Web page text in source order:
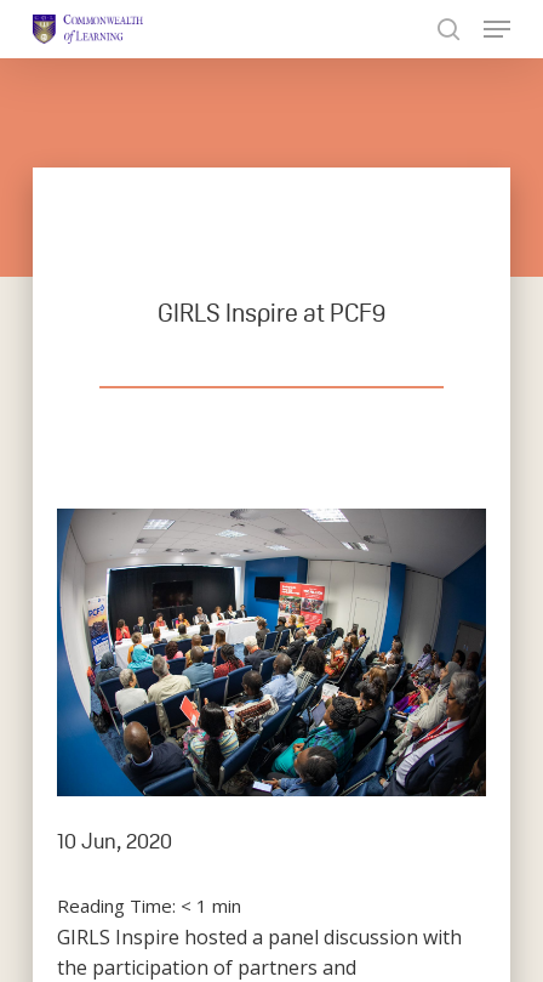
GIRLS Inspire at PCF9
10 Jun, 2020
Reading Time: < 1 min
GIRLS Inspire hosted a panel discussion with
the participation of partners and